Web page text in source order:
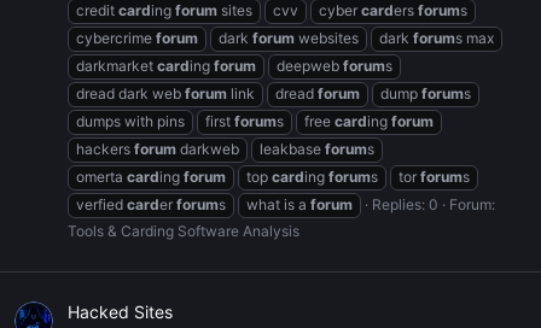
credit carding forum sites cvv cyber carders forums
cybercrime forum dark forum websites dark forums max
darkmarket carding forum deepweb forums
dread dark web forum link dread forum dump forums
dumps with pins
first forums free carding forum
hackers forum darkweb leakbase forums
omerta carding forum top carding forums tor forums
verfied carder forums what is a forum Replies: 0
Forum:
Tools & Carding Software Analysis
Hacked Sites